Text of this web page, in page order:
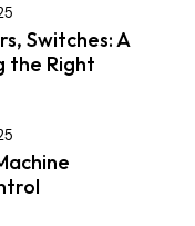
Switches: A
the Right